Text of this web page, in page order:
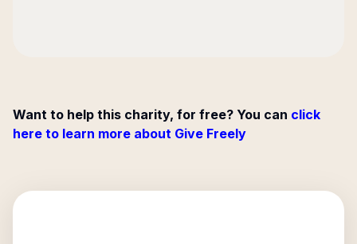
Want to help this charity, for free? You can click
here to learn more about Give Freely